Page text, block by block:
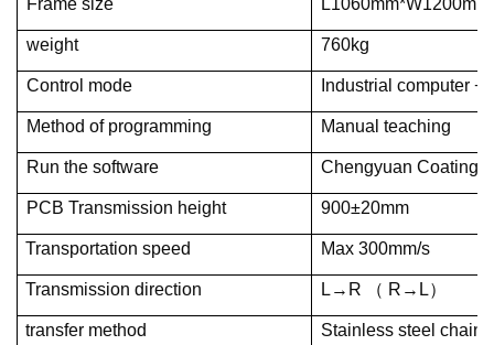
weight 760kg
Control mode Industrial computer +
Method of programming Manual teaching
Run the software Chengyuan Coating
PCB Transmission height 900±20mm
Transportation speed Max 300mm/s
Transmission direction L→R （ R→L）
transfer method Stainless steel chain